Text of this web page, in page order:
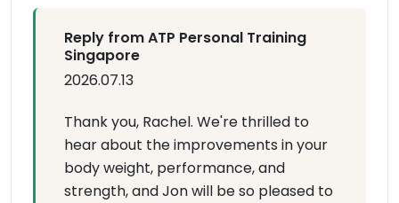
Reply from ATP Personal Training
Singapore
2026.07.13
Thank you, Rachel. We're thrilled to
hear about the improvements in your
body weight, performance, and
strength, and Jon will be so pleased to